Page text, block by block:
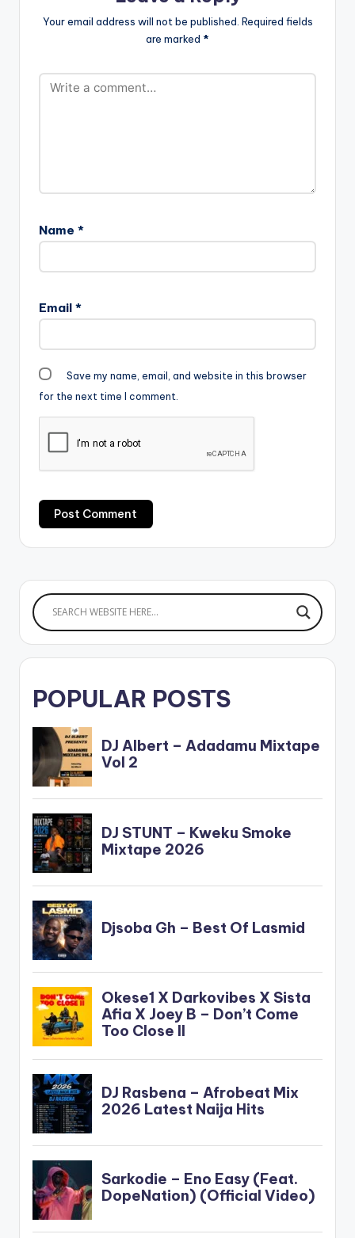
Your email address will not be published. Required fields
are marked *
Name *
Email *
Save my name, email, and website in this browser
for the next time I comment.
POPULAR POSTS